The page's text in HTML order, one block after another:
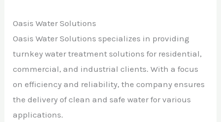
Oasis Water Solutions
Oasis Water Solutions specializes in providing
turnkey water treatment solutions for residential,
commercial, and industrial clients. With a focus
on efficiency and reliability, the company ensures
the delivery of clean and safe water for various
applications.